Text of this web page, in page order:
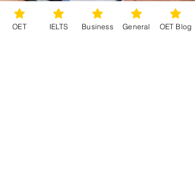
OET IELTS Business General OET Blog